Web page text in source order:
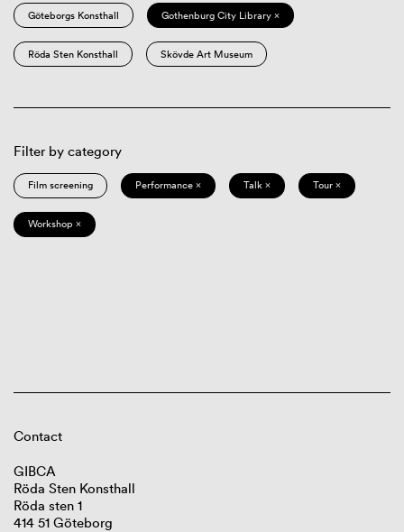
Göteborgs Konsthall Gothenburg City Library ×
Röda Sten Konsthall Skövde Art Museum
Filter by category
Film screening Performance × Talk × Tour ×
Workshop ×
Contact
GIBCA
Röda Sten Konsthall
Röda sten 1
414 51 Göteborg